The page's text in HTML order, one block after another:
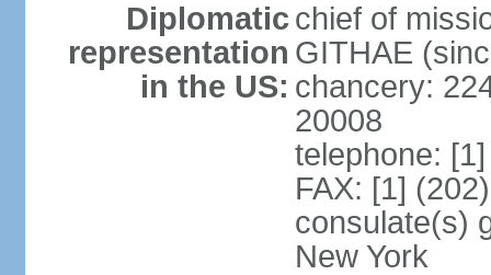
Diplomatic
representation
in the US:
chief of
GITHAE
chancery:
20008
telephone:
FAX: [1]
consulate(s)
New York